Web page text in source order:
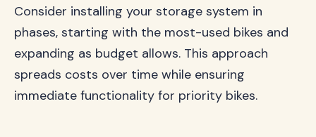
Consider installing your storage system in
phases, starting with the most-used bikes and
expanding as budget allows. This approach
spreads costs over time while ensuring
immediate functionality for priority bikes.